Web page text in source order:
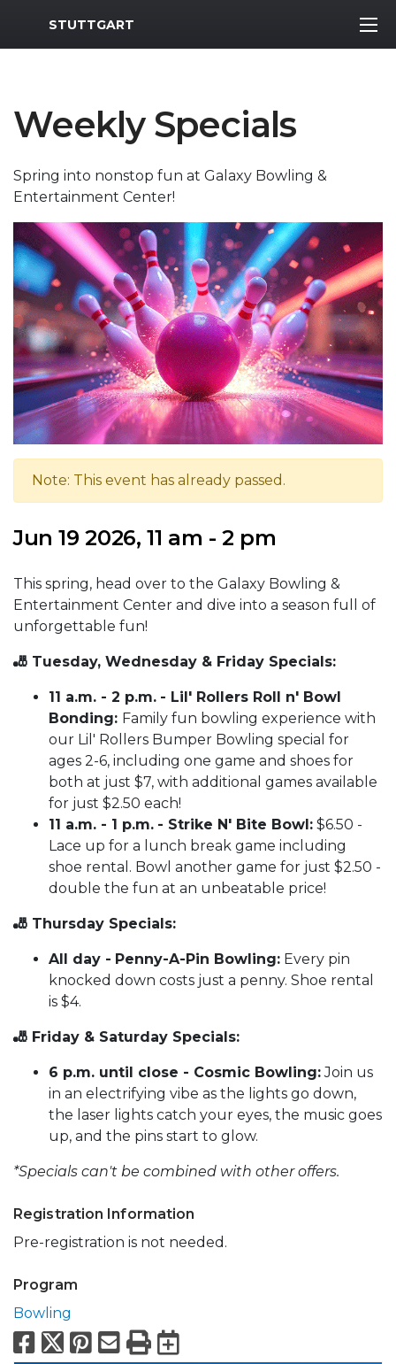
MWR Logo
STUTTGART
Weekly Specials
Spring into nonstop fun at Galaxy Bowling &
Entertainment Center!
Note: This event has already passed.
Jun 19 2026, 11 am - 2 pm
This spring, head over to the Galaxy Bowling &
Entertainment Center and dive into a season full of
unforgettable fun!
🎳 Tuesday, Wednesday & Friday Specials:
11 a.m. - 2 p.m. - Lil' Rollers Roll n' Bowl
Bonding: Family fun bowling experience with
our Lil' Rollers Bumper Bowling special for
ages 2-6, including one game and shoes for
both at just $7, with additional games available
for just $2.50 each!
11 a.m. - 1 p.m. - Strike N' Bite Bowl: $6.50 -
Lace up for a lunch break game including
shoe rental. Bowl another game for just $2.50 -
double the fun at an unbeatable price!
🎳 Thursday Specials:
All day - Penny-A-Pin Bowling: Every pin
knocked down costs just a penny. Shoe rental
is $4.
🎳 Friday & Saturday Specials:
6 p.m. until close - Cosmic Bowling:Join us
in an electrifying vibe as the lights go down,
the laser lights catch your eyes, the music goes
up, and the pins start to glow.
*Specials can't be combined with other offers.
Registration Information
Pre-registration is not needed.
Program
Bowling
Facebook
X Pinterest
Email
PrintExport to